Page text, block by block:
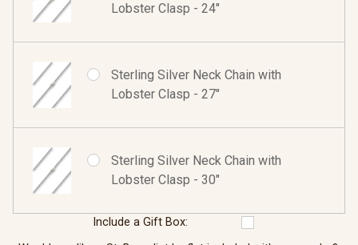
Lobster Clasp - 24"
Sterling Silver Neck Chain with
Lobster Clasp - 27"
Sterling Silver Neck Chain with
Lobster Clasp - 30"
Include a Gift Box: